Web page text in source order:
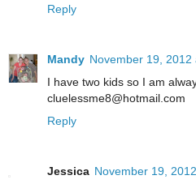
Reply
Mandy November 19, 2012
I have two kids so I am
cluelessme8@hotmail.com
Reply
Jessica November 19,